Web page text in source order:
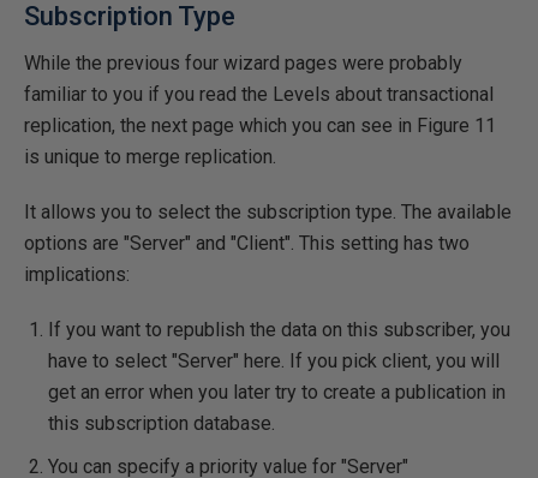
Subscription Type
While the previous four wizard pages were probably
familiar to you if you read the Levels about transactional
replication, the next page which you can see in Figure 11
is unique to merge replication.
It allows you to select the subscription type. The available
options are "Server" and "Client". This setting has two
implications:
If you want to republish the data on this subscriber, you
have to select "Server" here. If you pick client, you will
get an error when you later try to create a publication in
this subscription database.
You can specify a priority value for "Server"